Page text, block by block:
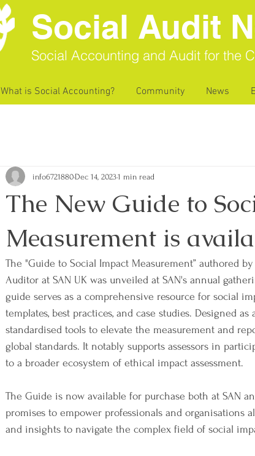
Social Audit
Social Accounting and Audit for the
What is Social Accounting? Community News
The New Guide to
Measurement is
info6721880 Dec 14, 20231 min read
The "Guide to Social Impact Measurement” authored
Auditor at SAN UK was unveiled at SAN's annual
guide serves as a comprehensive resource for social
templates, best practices, and case studies. Designed
standardised tools to elevate the measurement and
global standards. It notably supports assessors in
to a broader ecosystem of ethical impact assessment.
The Guide is now available for purchase both at SAN
promises to empower professionals and organisations
and insights to navigate the complex field of social